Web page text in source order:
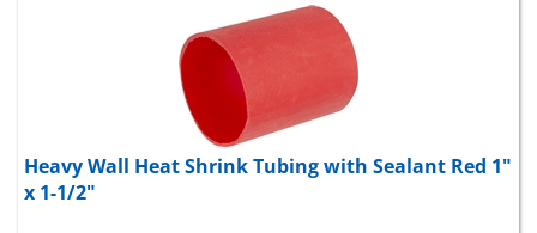
Heavy Wall Heat Shrink Tubing with Sealant Red 1"
x 1-1/2"